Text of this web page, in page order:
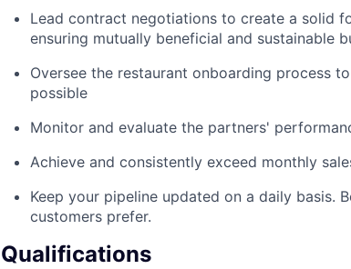
Lead contract negotiations to create a solid
ensuring mutually beneficial and sustainable
Oversee the restaurant onboarding process
possible
Monitor and evaluate the partners'
Achieve and consistently exceed monthly
Keep your pipeline updated on a daily basis.
customers prefer.
Qualifications